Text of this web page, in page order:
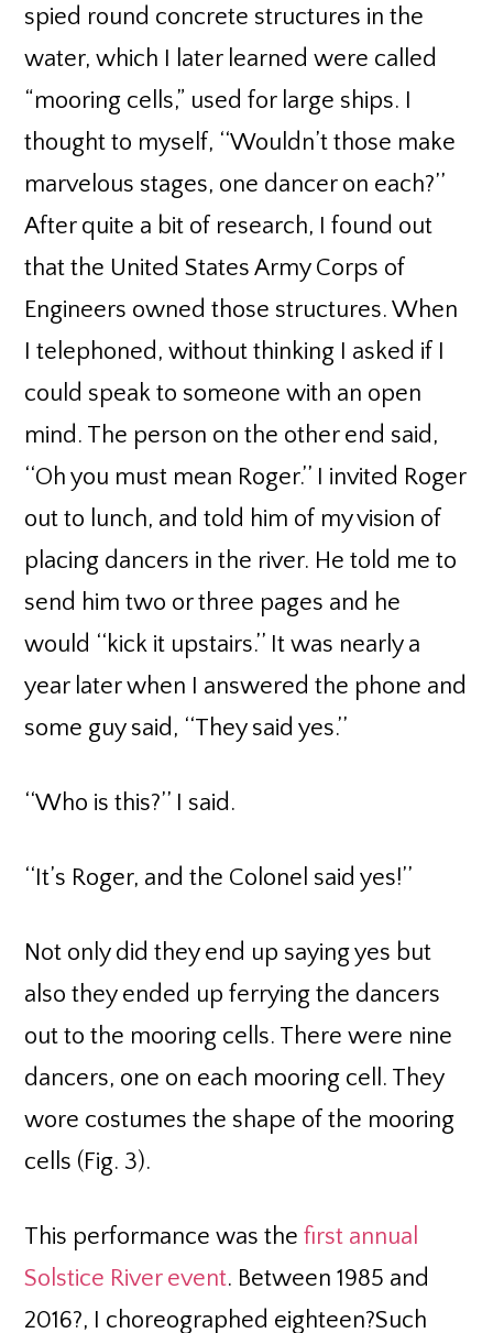
spied round concrete structures in the
water, which I later learned were called
“mooring cells,” used for large ships. I
thought to myself, ‘‘Wouldn’t those make
marvelous stages, one dancer on each?’’
After quite a bit of research, I found out
that the United States Army Corps of
Engineers owned those structures. When
I telephoned, without thinking I asked if I
could speak to someone with an open
mind. The person on the other end said,
‘‘Oh you must mean Roger.’’ I invited Roger
out to lunch, and told him of my vision of
placing dancers in the river. He told me to
send him two or three pages and he
would ‘‘kick it upstairs.’’ It was nearly a
year later when I answered the phone and
some guy said, ‘‘They said yes.’’
‘‘Who is this?’’ I said.
‘‘It’s Roger, and the Colonel said yes!’’
Not only did they end up saying yes but
also they ended up ferrying the dancers
out to the mooring cells. There were nine
dancers, one on each mooring cell. They
wore costumes the shape of the mooring
cells (Fig. 3).
This performance was thefirst annual
Solstice River event. Between 1985 and
2016?, I choreographed eighteen?Such